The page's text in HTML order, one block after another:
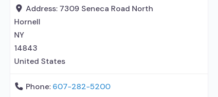
maintenance for predetermined time; Prescribes
buprenorphine; Prescribes naltrexone; Relapse
prevention with naltrexone; Accepts clients using
MAT but prescribed elsewhere; Acamprosate
(Campral®);
Address: 7309 Seneca Road North
Hornell
NY
14843
United States
Phone: 607-282-5200